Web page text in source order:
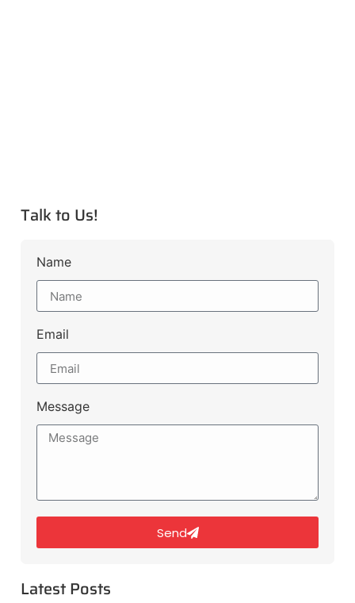
Talk to Us!
Name
Email
Message
Send
Latest Posts